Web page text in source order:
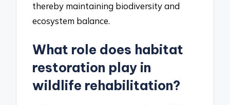
thereby maintaining biodiversity and
ecosystem balance.
What role does habitat
restoration play in
wildlife rehabilitation?